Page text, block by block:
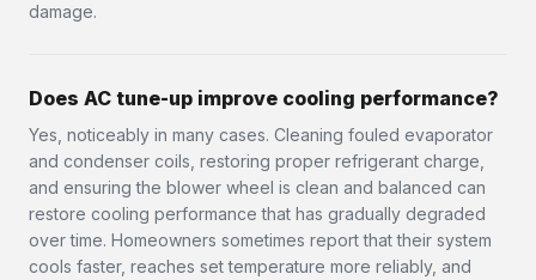
damage.
Does AC tune-up improve cooling performance?
Yes, noticeably in many cases. Cleaning fouled evaporator
and condenser coils, restoring proper refrigerant charge,
and ensuring the blower wheel is clean and balanced can
restore cooling performance that has gradually degraded
over time. Homeowners sometimes report that their system
cools faster, reaches set temperature more reliably, and